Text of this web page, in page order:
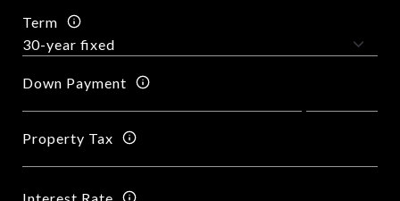
Term
Down Payment
Property Tax
Interest Rate